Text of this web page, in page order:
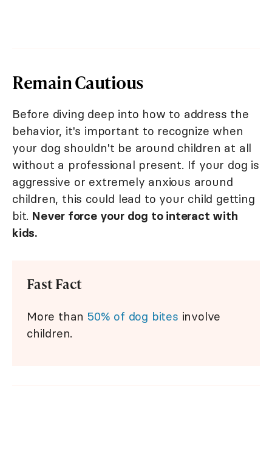
Remain Cautious
Before diving deep into how to address the
behavior, it's important to recognize when
your dog shouldn't be around children at all
without a professional present. If your dog is
aggressive or extremely anxious around
children, this could lead to your child getting
bit. Never force your dog to interact with
kids.
Fast Fact
More than 50% of dog bites involve
children.